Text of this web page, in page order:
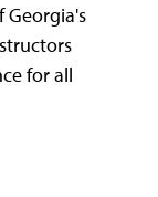
Georgia's
for all